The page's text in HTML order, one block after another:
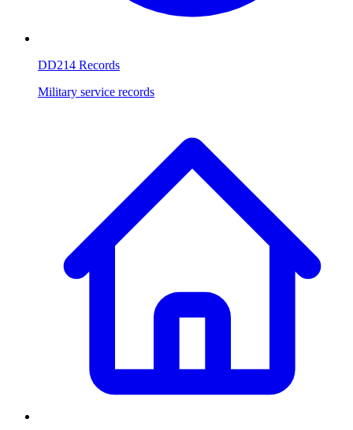
DD214 Records
Military service records